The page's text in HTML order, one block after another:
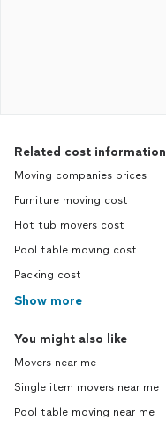
Related cost information
Moving companies prices
Furniture moving cost
Hot tub movers cost
Pool table moving cost
Packing cost
Show more
You might also like
Movers near me
Single item movers near me
Pool table moving near me